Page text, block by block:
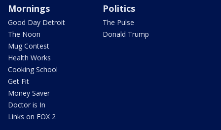
Mornings
Good Day Detroit
The Noon
Mug Contest
Health Works
Cooking School
Get Fit
Money Saver
Doctor is In
Links on FOX 2
Politics
The Pulse
Donald Trump